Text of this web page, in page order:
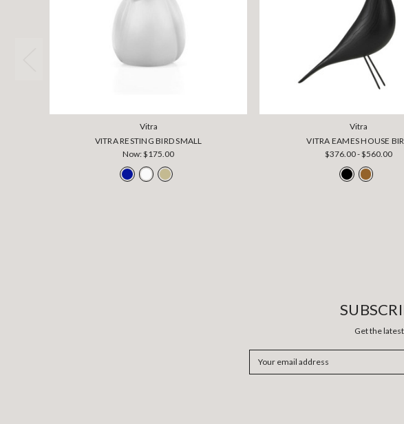
Vitra
VITRA RESTING BIRD SMALL
Now:$175.00
Vitra
VITRA EAMES HOUSE
$376.00 - $560.00
Get the
Address